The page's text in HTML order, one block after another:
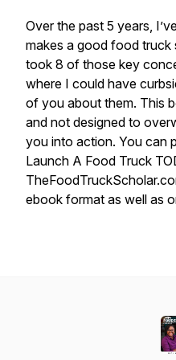
Over the past 5 years,
makes a good food truck
took 8 of those key
where I could have
of you about them. This
and not designed to
you into action. You can
Launch A Food Truck
ebook format as well as